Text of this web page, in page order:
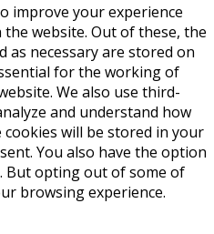
improve your experience
website. Out of these, the
as necessary are stored on
for the working of
We also use third-
and understand how
will be stored in your
You also have the option
But opting out of some of
browsing experience.